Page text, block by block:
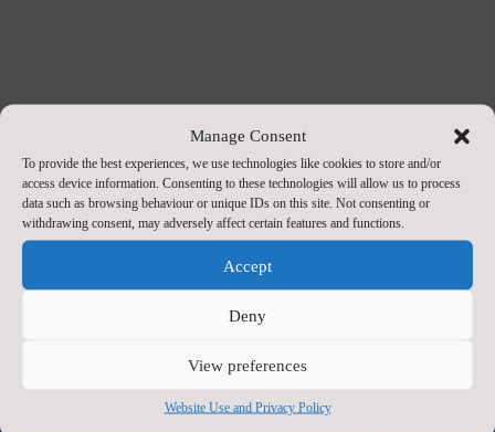
Manage Consent
To provide the best experiences, we use technologies like cookies to store and/or
access device information. Consenting to these technologies will allow us to process
data such as browsing behaviour or unique IDs on this site. Not consenting or
withdrawing consent, may adversely affect certain features and functions.
Accept
Deny
View preferences
Website Use and Privacy Policy
ContactPaper or
If you
require a
Find Us
North
About Us
you are an